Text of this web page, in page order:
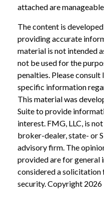
attached are
The content is
providing accurate
material is not intended
not be used for the
penalties. Please
specific information
This material was
Suite to provide
interest. FMG, LLC, is
broker-dealer, state- or
advisory firm. The
provided are for general
considered a solicitation
security. Copyright 2026